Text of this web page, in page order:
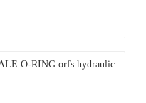
O-RING orfs hydraulic